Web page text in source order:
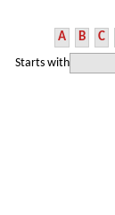
A B C
Starts with